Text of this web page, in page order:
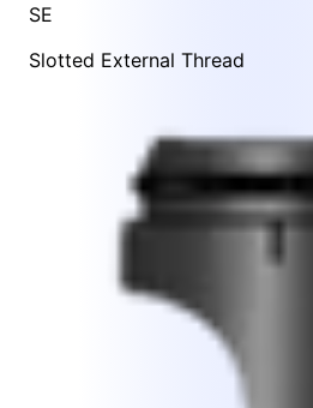
SE
Slotted External Thread